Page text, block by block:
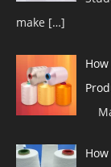
make […]